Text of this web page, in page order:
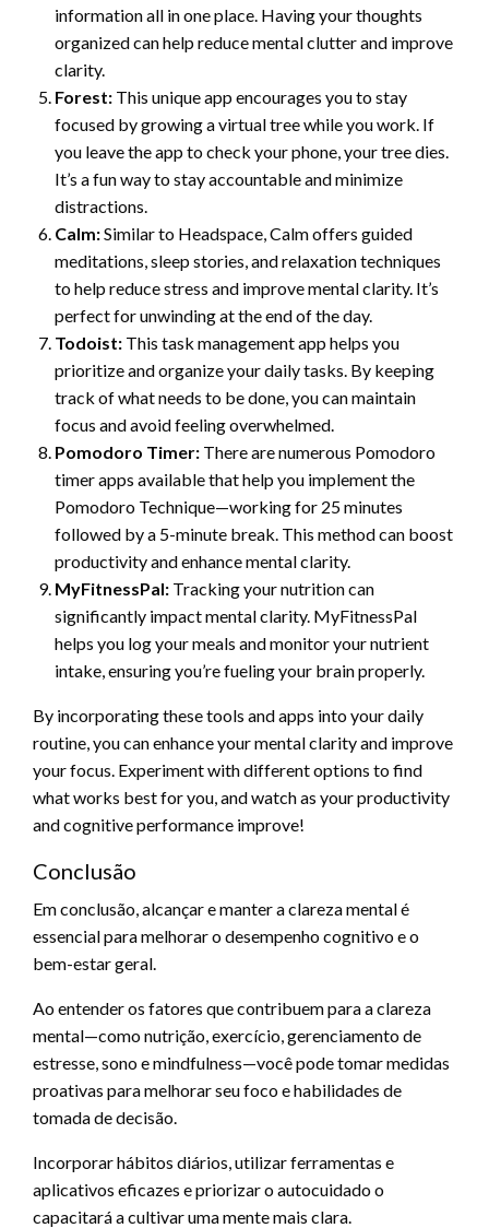
information all in one place. Having your thoughts
organized can help reduce mental clutter and improve
clarity.
Forest: This unique app encourages you to stay
focused by growing a virtual tree while you work. If
you leave the app to check your phone, your tree dies.
It’s a fun way to stay accountable and minimize
distractions.
Calm:Similar to Headspace, Calm offers guided
meditations, sleep stories, and relaxation techniques
to help reduce stress and improve mental clarity. It’s
perfect for unwinding at the end of the day.
Todoist: This task management app helps you
prioritize and organize your daily tasks. By keeping
track of what needs to be done, you can maintain
focus and avoid feeling overwhelmed.
Pomodoro Timer: There are numerous Pomodoro
timer apps available that help you implement the
Pomodoro Technique—working for 25 minutes
followed by a 5-minute break. This method can boost
productivity and enhance mental clarity.
MyFitnessPal: Tracking your nutrition can
significantly impact mental clarity. MyFitnessPal
helps you log your meals and monitor your nutrient
intake, ensuring you’re fueling your brain properly.
By incorporating these tools and apps into your daily
routine, you can enhance your mental clarity and improve
your focus. Experiment with different options to find
what works best for you, and watch as your productivity
and cognitive performance improve!
Conclusão
Em conclusão, alcançar e manter a clareza mental é
essencial para melhorar o desempenho cognitivo e o
bem-estar geral.
Ao entender os fatores que contribuem para a clareza
mental—como nutrição, exercício, gerenciamento de
estresse, sono e mindfulness—você pode tomar medidas
proativas para melhorar seu foco e habilidades de
tomada de decisão.
Incorporar hábitos diários, utilizar ferramentas e
aplicativos eficazes e priorizar o autocuidado o
capacitará a cultivar uma mente mais clara.